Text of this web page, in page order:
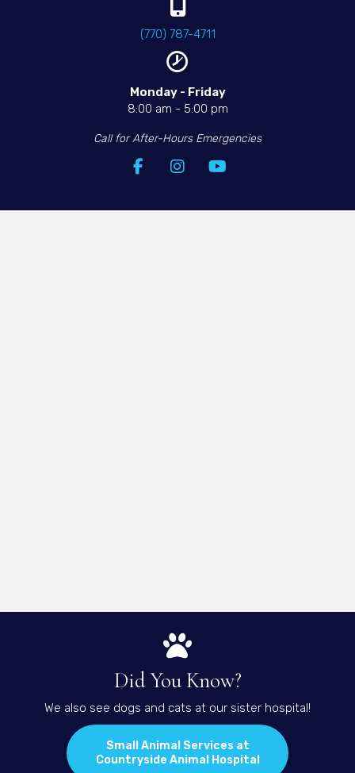
(770) 787-4711
Monday - Friday​
8:00 am - 5:00 pm
Call for After-Hours Emergencies
Did You Know?
We also see dogs and cats at our sister hospital!
Small Animal Services at
Countryside Animal Hospital (opens in a new